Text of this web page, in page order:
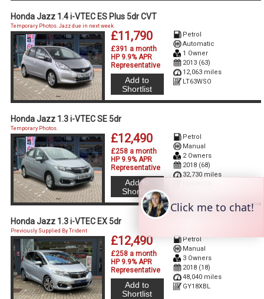
Honda Jazz 1.4 i-VTEC ES Plus 5dr CVT
£11,790
£391 a month
HP 9.9% APR
Representative
Petrol
Automatic
1 Owner
2013 (63)
12,063 miles
LT63WSO
Temporary Photos. Jazz due in next week.
Add to
Shortlist
Honda Jazz 1.3 i-VTEC SE 5dr
£12,490
£258 a month
HP 9.9% APR
Representative
Petrol
Manual
2 Owners
2018 (68)
32,730 miles
Temporary Photos.
Add to
Shortlist
Honda Jazz 1.3 i-VTEC EX 5dr
£12,490
£258 a month
HP 9.9% APR
Representative
Petrol
Manual
3 Owners
2018 (18)
48,040 miles
GY18XBL
Previously Supplied By Trident
Add to
Shortlist